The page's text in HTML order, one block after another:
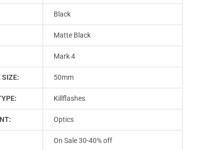
Black
Matte Black
Mark 4
SIZE: 50mm
Killflashes
Optics
On Sale 30-40% off